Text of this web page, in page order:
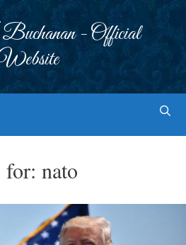
- Official
for: nato